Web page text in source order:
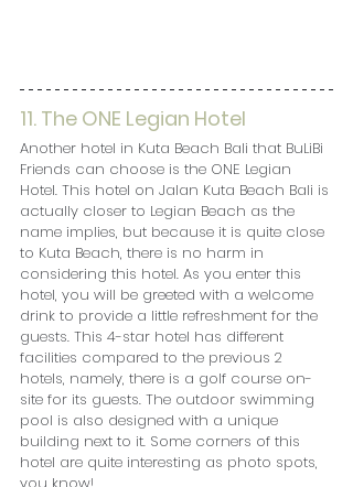
11. The ONE Legian Hotel
Another hotel in Kuta Beach Bali that BuLiBi
Friends can choose is the ONE Legian
Hotel. This hotel on Jalan Kuta Beach Bali is
actually closer to Legian Beach as the
name implies, but because it is quite close
to Kuta Beach, there is no harm in
considering this hotel. As you enter this
hotel, you will be greeted with a welcome
drink to provide a little refreshment for the
guests. This 4-star hotel has different
facilities compared to the previous 2
hotels, namely, there is a golf course on-
site for its guests. The outdoor swimming
pool is also designed with a unique
building next to it. Some corners of this
hotel are quite interesting as photo spots,